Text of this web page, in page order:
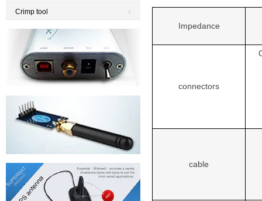
Impedance
connectors
cable
Crimp tool